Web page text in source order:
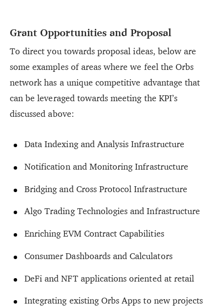
Grant Opportunities and Proposal
To direct you towards proposal ideas, below are
some examples of areas where we feel the Orbs
network has a unique competitive advantage that
can be leveraged towards meeting the KPI’s
discussed above:
Data Indexing and Analysis Infrastructure
Notification and Monitoring Infrastructure
Bridging and Cross Protocol Infrastructure
Algo Trading Technologies and Infrastructure
Enriching EVM Contract Capabilities
Consumer Dashboards and Calculators
DeFi and NFT applications oriented at retail
Integrating existing Orbs Apps to new projects